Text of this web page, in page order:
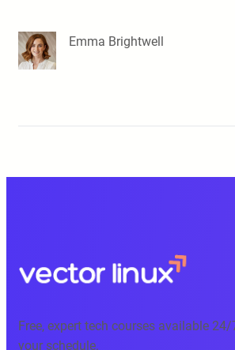
Emma Brightwell
Free, expert tech courses available
your schedule.